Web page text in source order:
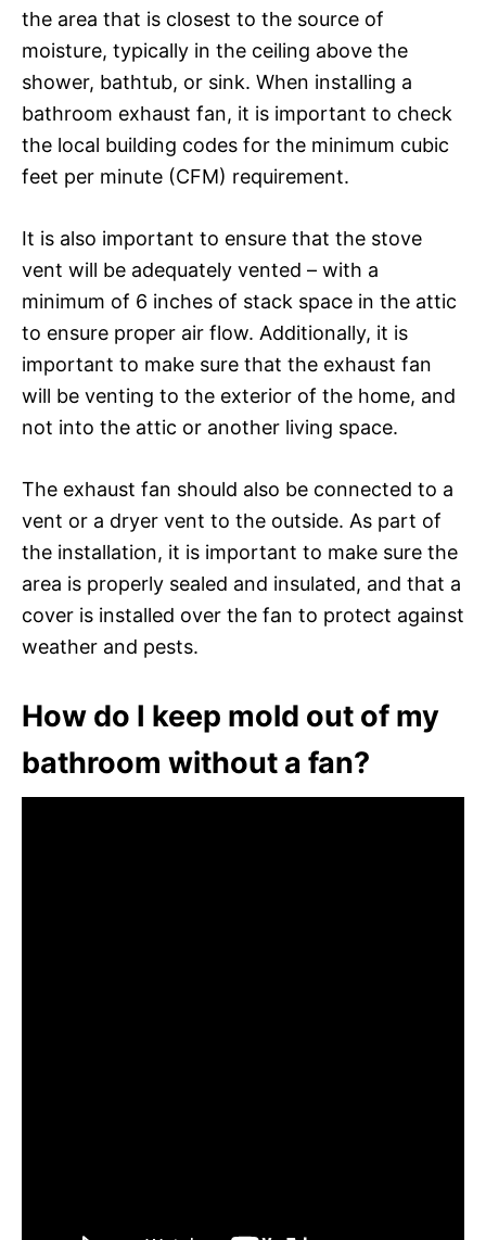
the area that is closest to the source of
moisture, typically in the ceiling above the
shower, bathtub, or sink. When installing a
bathroom exhaust fan, it is important to check
the local building codes for the minimum cubic
feet per minute (CFM) requirement.
It is also important to ensure that the stove
vent will be adequately vented – with a
minimum of 6 inches of stack space in the attic
to ensure proper air flow. Additionally, it is
important to make sure that the exhaust fan
will be venting to the exterior of the home, and
not into the attic or another living space.
The exhaust fan should also be connected to a
vent or a dryer vent to the outside. As part of
the installation, it is important to make sure the
area is properly sealed and insulated, and that a
cover is installed over the fan to protect against
weather and pests.
How do I keep mold out of my
bathroom without a fan?